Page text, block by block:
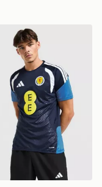
Shirt
Scotland Tiro 26